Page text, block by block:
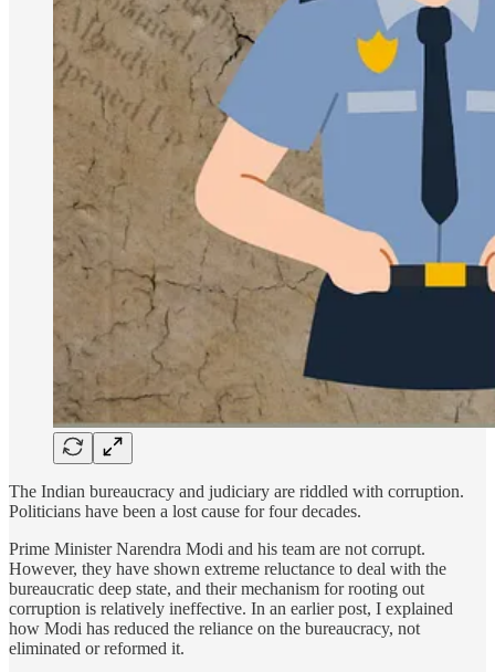
The Indian bureaucracy and judiciary are riddled with corruption.
Politicians have been a lost cause for four decades.
Prime Minister Narendra Modi and his team are not corrupt.
However, they have shown extreme reluctance to deal with the
bureaucratic deep state, and their mechanism for rooting out
corruption is relatively ineffective. In an earlier post, I explained
how Modi has reduced the reliance on the bureaucracy, not
eliminated or reformed it.